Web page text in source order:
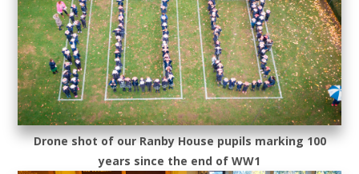
Drone shot of our Ranby House pupils marking 100
years since the end of WW1